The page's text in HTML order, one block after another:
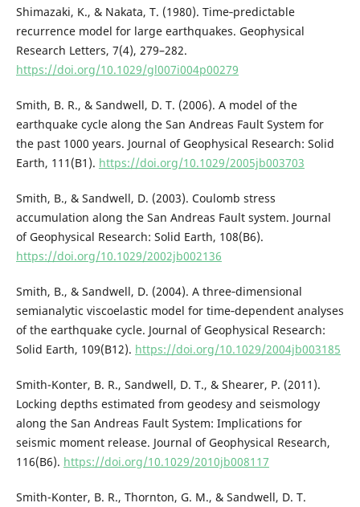
Shimazaki, K., & Nakata, T. (1980). Time‐predictable
recurrence model for large earthquakes. Geophysical
Research Letters, 7(4), 279–282.
https://doi.org/10.1029/gl007i004p00279
Smith, B. R., & Sandwell, D. T. (2006). A model of the
earthquake cycle along the San Andreas Fault System for
the past 1000 years. Journal of Geophysical Research: Solid
Earth, 111(B1). https://doi.org/10.1029/2005jb003703
Smith, B., & Sandwell, D. (2003). Coulomb stress
accumulation along the San Andreas Fault system. Journal
of Geophysical Research: Solid Earth, 108(B6).
https://doi.org/10.1029/2002jb002136
Smith, B., & Sandwell, D. (2004). A three‐dimensional
semianalytic viscoelastic model for time‐dependent analyses
of the earthquake cycle. Journal of Geophysical Research:
Solid Earth, 109(B12). https://doi.org/10.1029/2004jb003185
Smith-Konter, B. R., Sandwell, D. T., & Shearer, P. (2011).
Locking depths estimated from geodesy and seismology
along the San Andreas Fault System: Implications for
seismic moment release. Journal of Geophysical Research,
116(B6). https://doi.org/10.1029/2010jb008117
Smith-Konter, B. R., Thornton, G. M., & Sandwell, D. T.